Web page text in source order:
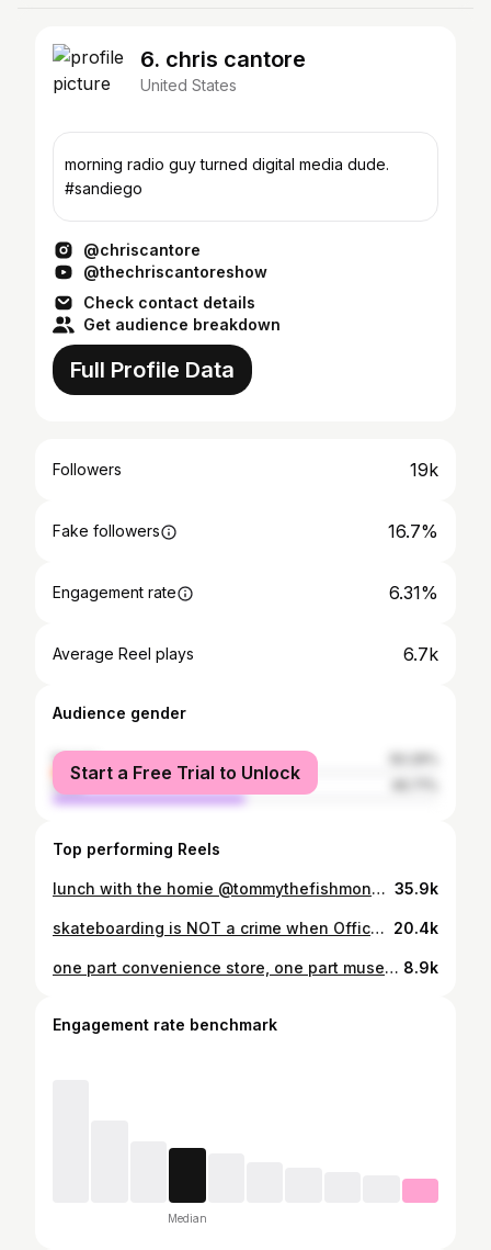
6. chris cantore
United States
morning radio guy turned digital media dude.
#sandiego
@chriscantore
@thechriscantoreshow
Check contact details
Get audience breakdown
Full Profile Data
Followers 19k
Fake followers 16.7%
Engagement rate 6.31%
Average Reel plays 6.7k
Audience gender
female
male
Start a Free Trial to Unlock
Top performing Reels
lunch with the homie @tommythefishmonger is a gooey adventure @tunavillemarketandgrocery #sandiego #bonemarrow #beyond 35.9k
skateboarding is NOT a crime when Officer Crawford is on the beat. #skatejam2022 #skate #skateboard #skateboardingisfun #skateboardisnotacrime #sdpd #sandiego #sandiegopolice #officerrad #officerawesome 20.4k
one part convenience store, one part museum of oddities, this is MONROE MARKET, an eclectic NY style Bodega that's been around for 100 years!? meet longtime owner, Robert, an honest x kind soul who’s beloved in the community of Baja Kensington. #sandiego #monroemarket #robertrules #rusty 8.9k
Engagement rate benchmark
Median